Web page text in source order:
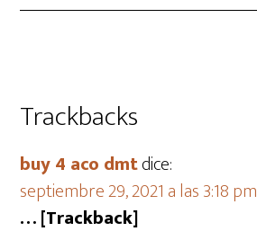
Trackbacks
buy 4 aco dmtdice:
septiembre 29, 2021 a las 3:18 pm
… [Trackback]